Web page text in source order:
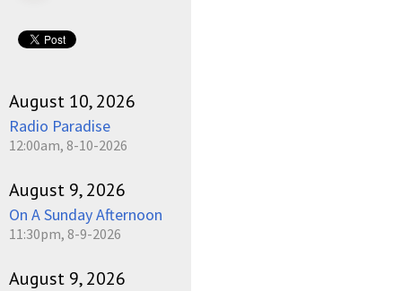
August 10, 2026
Radio Paradise
12:00am, 8-10-2026
August 9, 2026
On A Sunday Afternoon
11:30pm, 8-9-2026
August 9, 2026